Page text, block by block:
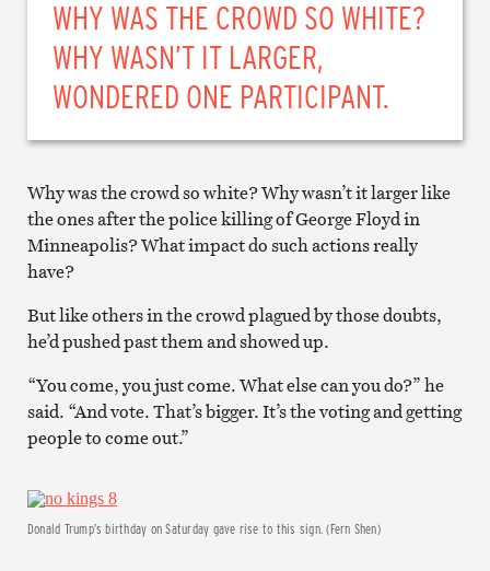
WHY WAS THE CROWD SO WHITE?
WHY WASN’T IT LARGER,
WONDERED ONE PARTICIPANT.
Why was the crowd so white? Why wasn’t it larger like
the ones after the police killing of George Floyd in
Minneapolis? What impact do such actions really
have?
But like others in the crowd plagued by those doubts,
he’d pushed past them and showed up.
“You come, you just come. What else can you do?” he
said. “And vote. That’s bigger. It’s the voting and getting
people to come out.”
Donald Trump’s birthday on Saturday gave rise to this sign. (Fern Shen)